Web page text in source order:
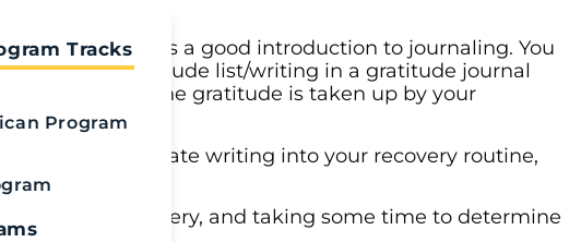
Tracks
Program
grateful for is a good introduction to journaling. You
Writing a gratitude list/writing in a gratitude journal
because the gratitude is taken up by your
you to integrate writing into your recovery routine,
you are able.
in recovery, and taking some time to determine